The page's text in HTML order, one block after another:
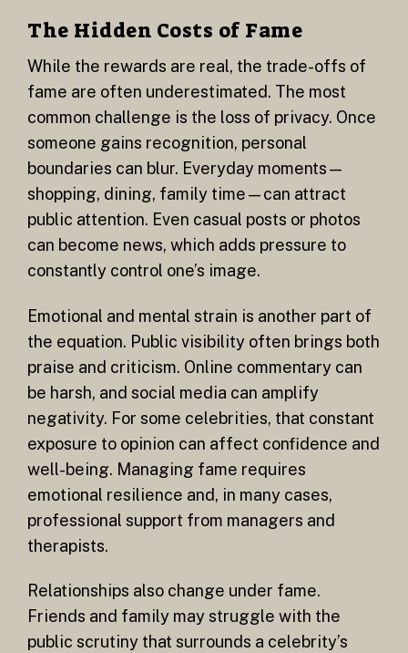
The Hidden Costs of Fame
While the rewards are real, the trade-offs of
fame are often underestimated. The most
common challenge is the loss of privacy. Once
someone gains recognition, personal
boundaries can blur. Everyday moments—
shopping, dining, family time—can attract
public attention. Even casual posts or photos
can become news, which adds pressure to
constantly control one’s image.
Emotional and mental strain is another part of
the equation. Public visibility often brings both
praise and criticism. Online commentary can
be harsh, and social media can amplify
negativity. For some celebrities, that constant
exposure to opinion can affect confidence and
well-being. Managing fame requires
emotional resilience and, in many cases,
professional support from managers and
therapists.
Relationships also change under fame.
Friends and family may struggle with the
public scrutiny that surrounds a celebrity’s